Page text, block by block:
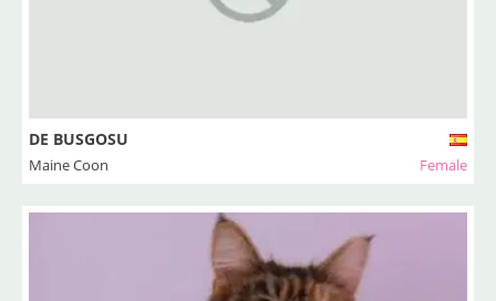
DE BUSGOSU
Maine Coon Female